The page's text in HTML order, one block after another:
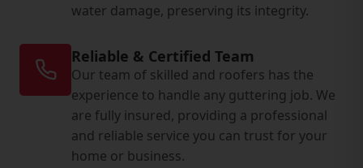
water damage, preserving its integrity.
Reliable & Certified Team
Our team of skilled and roofers has the
experience to handle any guttering job. We
are fully insured, providing a professional
and reliable service you can trust for your
home or business.